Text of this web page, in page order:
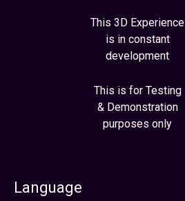
This 3D Experience
is in constant
development
This is for Testing
& Demonstration
purposes only
Language